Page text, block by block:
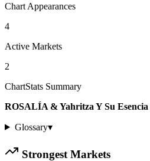
Chart Appearances
4
Active Markets
2
ChartStats Summary
ROSALÍA & Yahritza Y Su Esencia
Glossary▾
Strongest Markets